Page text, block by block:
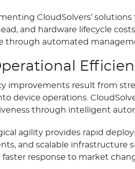
CloudSolvers’
and hardware lifecycle
through automated
improvements result from
device operations.
through intelligent
agility provides rapid
and scalable infrastructure
response to market